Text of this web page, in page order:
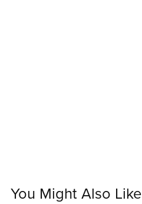
You Might Also Like